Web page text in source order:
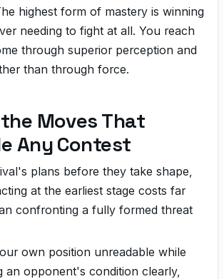
highest form of mastery is winning
needing to fight at all. You reach
through superior perception and
than through force.
Moves That
Any Contest
plans before they take shape,
at the earliest stage costs far
confronting a fully formed threat
own position unreadable while
an opponent's condition clearly,